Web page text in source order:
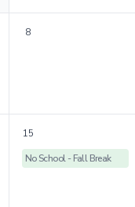
8
15
No School - Fall Break